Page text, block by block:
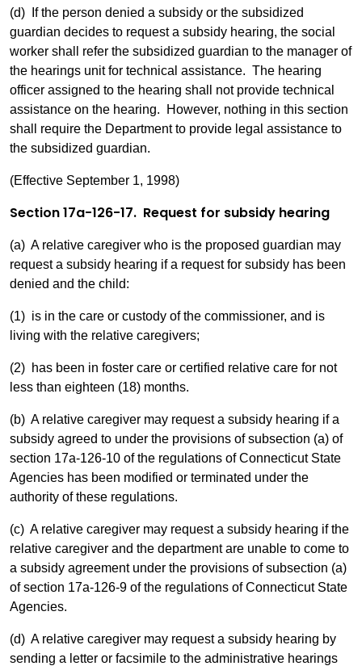
(d) If the person denied a subsidy or the subsidized
guardian decides to request a subsidy hearing, the social
worker shall refer the subsidized guardian to the manager of
the hearings unit for technical assistance. The hearing
officer assigned to the hearing shall not provide technical
assistance on the hearing. However, nothing in this section
shall require the Department to provide legal assistance to
the subsidized guardian.
(Effective September 1, 1998)
Section 17a-126-17. Request for subsidy hearing
(a) A relative caregiver who is the proposed guardian may
request a subsidy hearing if a request for subsidy has been
denied and the child:
(1) is in the care or custody of the commissioner, and is
living with the relative caregivers;
(2) has been in foster care or certified relative care for not
less than eighteen (18) months.
(b) A relative caregiver may request a subsidy hearing if a
subsidy agreed to under the provisions of subsection (a) of
section 17a-126-10 of the regulations of Connecticut State
Agencies has been modified or terminated under the
authority of these regulations.
(c) A relative caregiver may request a subsidy hearing if the
relative caregiver and the department are unable to come to
a subsidy agreement under the provisions of subsection (a)
of section 17a-126-9 of the regulations of Connecticut State
Agencies.
(d) A relative caregiver may request a subsidy hearing by
sending a letter or facsimile to the administrative hearings